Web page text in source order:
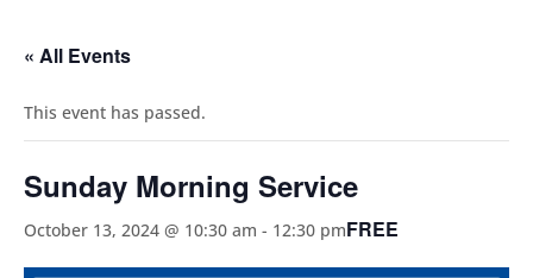
« All Events
This event has passed.
Sunday Morning Service
October 13, 2024 @ 10:30 am - 12:30 pmFREE